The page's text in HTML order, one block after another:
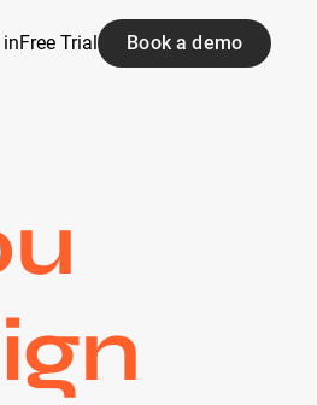
Free Trial Book a demo